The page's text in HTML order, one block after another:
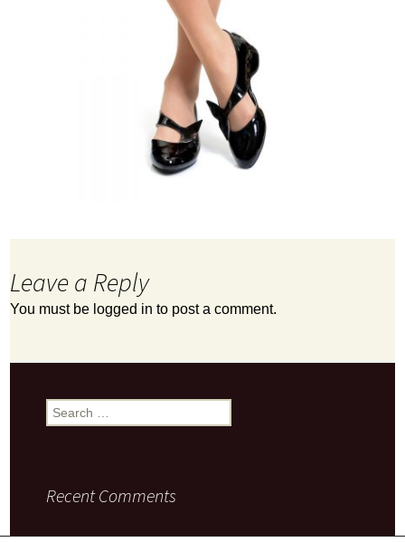
Leave a Reply
You must be logged in to post a comment.
Search
for:
Recent Comments